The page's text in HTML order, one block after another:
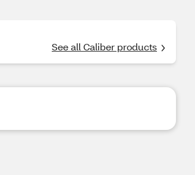
See all Caliber products